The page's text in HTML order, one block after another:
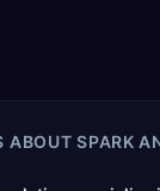
ABOUTSPARK